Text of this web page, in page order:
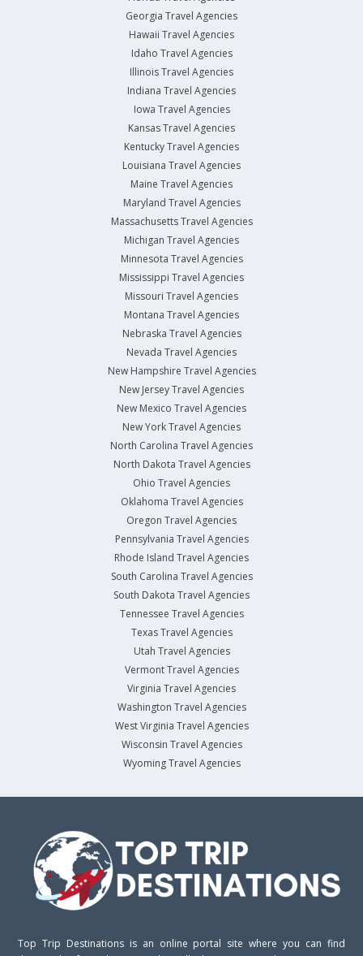
Georgia Travel Agencies
Hawaii Travel Agencies
Idaho Travel Agencies
Illinois Travel Agencies
Indiana Travel Agencies
Iowa Travel Agencies
Kansas Travel Agencies
Kentucky Travel Agencies
Louisiana Travel Agencies
Maine Travel Agencies
Maryland Travel Agencies
Massachusetts Travel Agencies
Michigan Travel Agencies
Minnesota Travel Agencies
Mississippi Travel Agencies
Missouri Travel Agencies
Montana Travel Agencies
Nebraska Travel Agencies
Nevada Travel Agencies
New Hampshire Travel Agencies
New Jersey Travel Agencies
New Mexico Travel Agencies
New York Travel Agencies
North Carolina Travel Agencies
North Dakota Travel Agencies
Ohio Travel Agencies
Oklahoma Travel Agencies
Oregon Travel Agencies
Pennsylvania Travel Agencies
Rhode Island Travel Agencies
South Carolina Travel Agencies
South Dakota Travel Agencies
Tennessee Travel Agencies
Texas Travel Agencies
Utah Travel Agencies
Vermont Travel Agencies
Virginia Travel Agencies
Washington Travel Agencies
West Virginia Travel Agencies
Wisconsin Travel Agencies
Wyoming Travel Agencies
Top Trip Destinations is an online portal site where you can find